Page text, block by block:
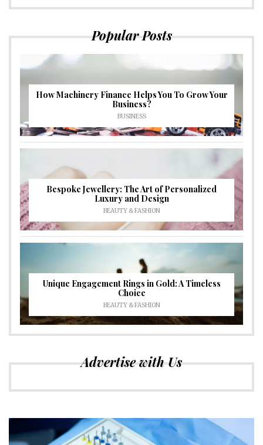
Popular Posts
How Machinery Finance Helps You To Grow Your
Business?
BUSINESS
Bespoke Jewellery: The Art of Personalized
Luxury and Design
BEAUTY & FASHION
Unique Engagement Rings in Gold: A Timeless
Choice
BEAUTY & FASHION
Advertise with Us